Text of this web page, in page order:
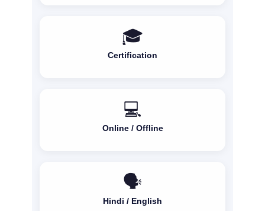
🎓
Certification
💻
Online / Offline
🗣️
Hindi / English